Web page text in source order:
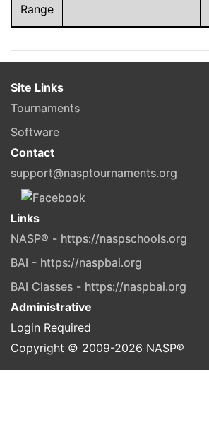
Range
Site Links
Tournaments
Software
Contact
support@nasptournaments.org
Links
NASP® - https://naspschools.org
BAI - https://naspbai.org
BAI Classes - https://naspbai.org
Administrative
Login Required
Copyright © 2009-2026 NASP®